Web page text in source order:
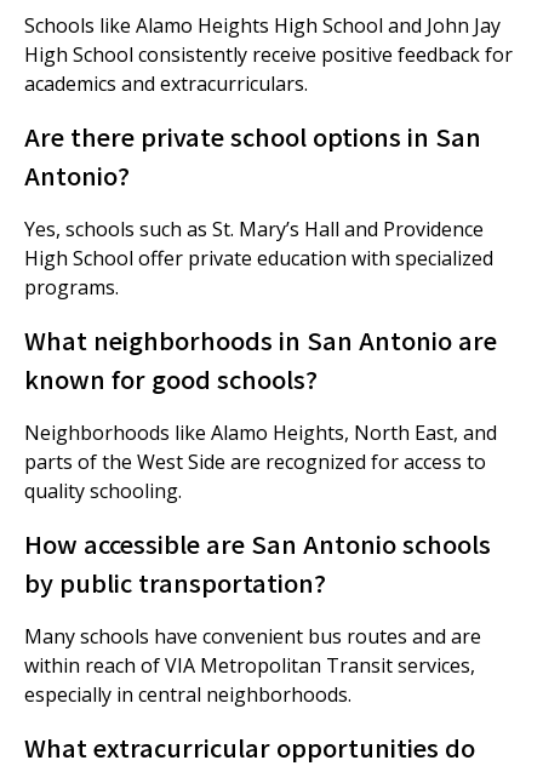
Schools like Alamo Heights High School and John Jay
High School consistently receive positive feedback for
academics and extracurriculars.
Are there private school options in San
Antonio?
Yes, schools such as St. Mary’s Hall and Providence
High School offer private education with specialized
programs.
What neighborhoods in San Antonio are
known for good schools?
Neighborhoods like Alamo Heights, North East, and
parts of the West Side are recognized for access to
quality schooling.
How accessible are San Antonio schools
by public transportation?
Many schools have convenient bus routes and are
within reach of VIA Metropolitan Transit services,
especially in central neighborhoods.
What extracurricular opportunities do